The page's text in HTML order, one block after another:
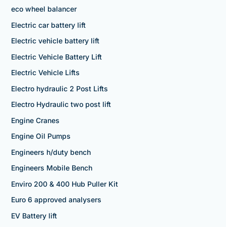
eco wheel balancer
Electric car battery lift
Electric vehicle battery lift
Electric Vehicle Battery Lift
Electric Vehicle Lifts
Electro hydraulic 2 Post Lifts
Electro Hydraulic two post lift
Engine Cranes
Engine Oil Pumps
Engineers h/duty bench
Engineers Mobile Bench
Enviro 200 & 400 Hub Puller Kit
Euro 6 approved analysers
EV Battery lift